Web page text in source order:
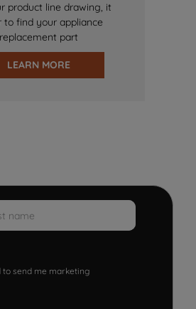
product line drawing, it
to find your appliance
replacement part
LEARN MORE
to send me marketing